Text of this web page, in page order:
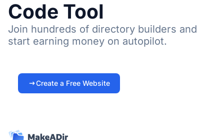
Code Tool
Join hundreds of directory builders and
start earning money on autopilot.
Create a Free Website